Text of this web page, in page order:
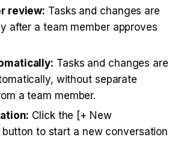
review: Tasks and changes are
after a team member approves
Tasks and changes are
without separate
a team member.
Click the [+ New
to start a new conversation